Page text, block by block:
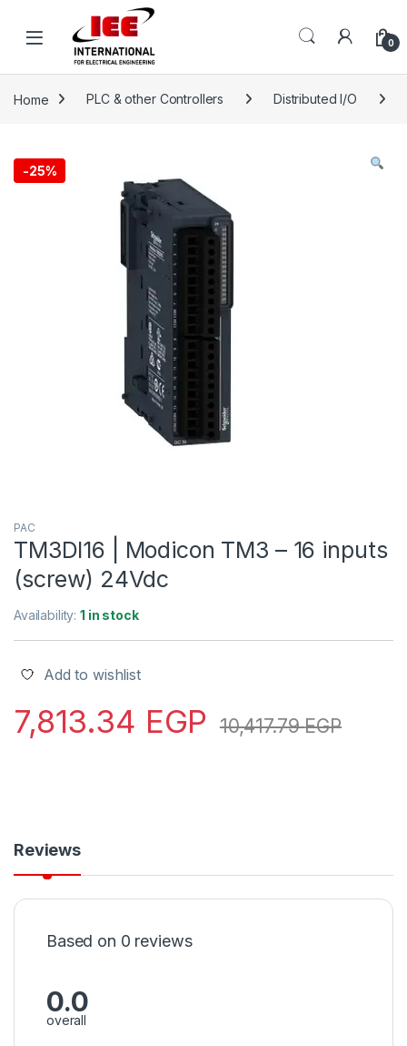
0
Home PLC & other Controllers Distributed I/O
-25%
PAC
TM3DI16 | Modicon TM3 – 16 inputs
(screw) 24Vdc
Availability:1 in stock
Add to wishlist
7,813.34 EGP 10,417.79EGP
Reviews
Based on 0 reviews
0.0
overall